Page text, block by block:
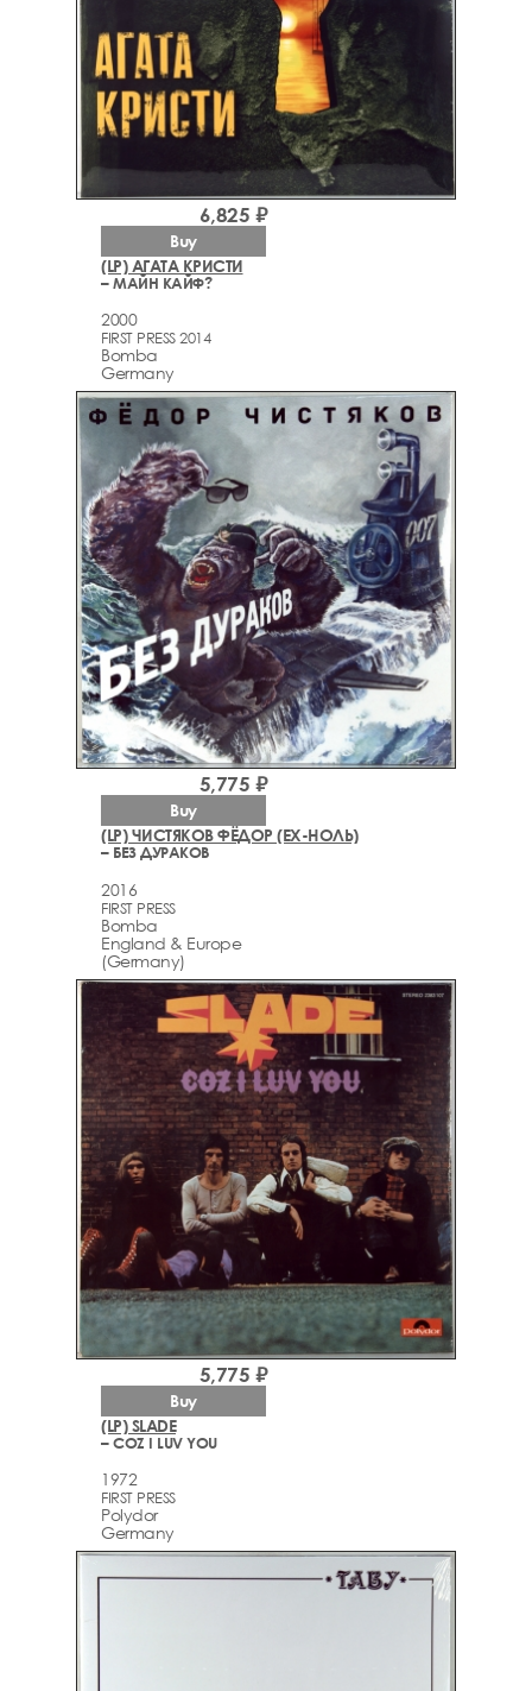
(LP) АГАТА КРИСТИ
– МАЙН КАЙФ?
2000
FIRST PRESS 2014
Bomba
Germany
6,825 ₽
Buy
(LP) ЧИСТЯКОВ ФЁДОР (EX-НОЛЬ)
– БЕЗ ДУРАКОВ
2016
FIRST PRESS
Bomba
England & Europe
(Germany)
5,775 ₽
Buy
(LP) SLADE
– COZ I LUV YOU
1972
FIRST PRESS
Polydor
Germany
5,775 ₽
Buy